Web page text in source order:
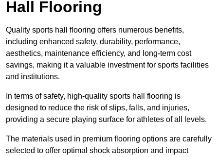
Hall Flooring
Quality sports hall flooring offers numerous benefits,
including enhanced safety, durability, performance,
aesthetics, maintenance efficiency, and long-term cost
savings, making it a valuable investment for sports facilities
and institutions.
In terms of safety, high-quality sports hall flooring is
designed to reduce the risk of slips, falls, and injuries,
providing a secure playing surface for athletes of all levels.
The materials used in premium flooring options are carefully
selected to offer optimal shock absorption and impact